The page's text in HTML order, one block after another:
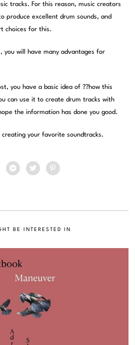
tracks. For this reason, music creators
produce excellent drum sounds, and
choices for this.
you will have many advantages for
you have a basic idea of ??how this
can use it to create drum tracks with
the information has done you good.
your favorite soundtracks.
BE INTERESTED IN